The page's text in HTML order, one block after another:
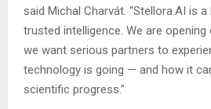
said Michal Charvát. “Stellora.AI is
trusted intelligence. We are
we want serious partners to
technology is going — and how it
scientific progress.”